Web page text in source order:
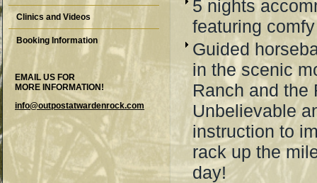
Clinics and Videos
Booking Information
EMAIL US FOR
MORE INFORMATION!
info@outpostatwardenrock.com
5 nights
featuring
Guided
in the scenic
Ranch and
Unbelievable
instruction to
rack up the
day!